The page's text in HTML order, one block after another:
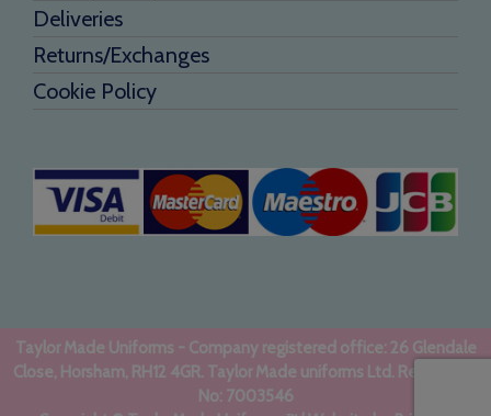
Deliveries
Returns/Exchanges
Cookie Policy
Taylor Made Uniforms - Company registered office: 26 Glendale
Close, Horsham, RH12 4GR. Taylor Made uniforms Ltd. Registered
No: 7003546